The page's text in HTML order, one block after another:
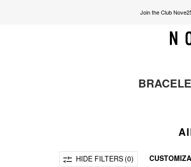
Join the Club
HIDE FILTERS (0)